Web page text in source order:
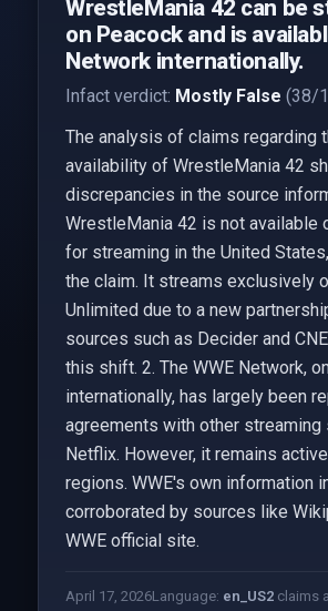
WrestleMania 42 can be
on Peacock and is
Network internationally.
Infact verdict: Mostly False (38/
The analysis of claims regarding
availability of WrestleMania 42
discrepancies in the source
WrestleMania 42 is not available
for streaming in the United
the claim. It streams exclusively
Unlimited due to a new
sources such as Decider and
this shift. 2. The WWE Network,
internationally, has largely been
agreements with other
Netflix. However, it remains
regions. WWE's own information
corroborated by sources like
WWE official site.
April 17, 2026Language: en_US2claims